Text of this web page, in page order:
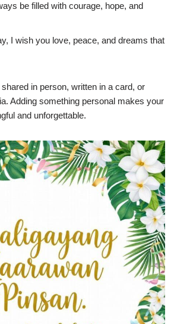
be filled with courage, hope, and
I wish you love, peace, and dreams that
in person, written in a card, or
Adding something personal makes your
and unforgettable.